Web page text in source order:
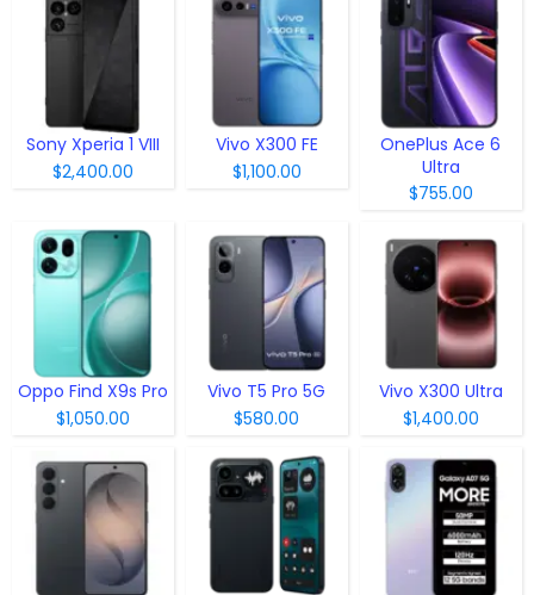
Sony Xperia 1 VIII
$2,400.00
Vivo X300 FE
$1,100.00
OnePlus Ace 6
Ultra
$755.00
Oppo Find X9s Pro
$1,050.00
Vivo T5 Pro 5G
$580.00
Vivo X300 Ultra
$1,400.00